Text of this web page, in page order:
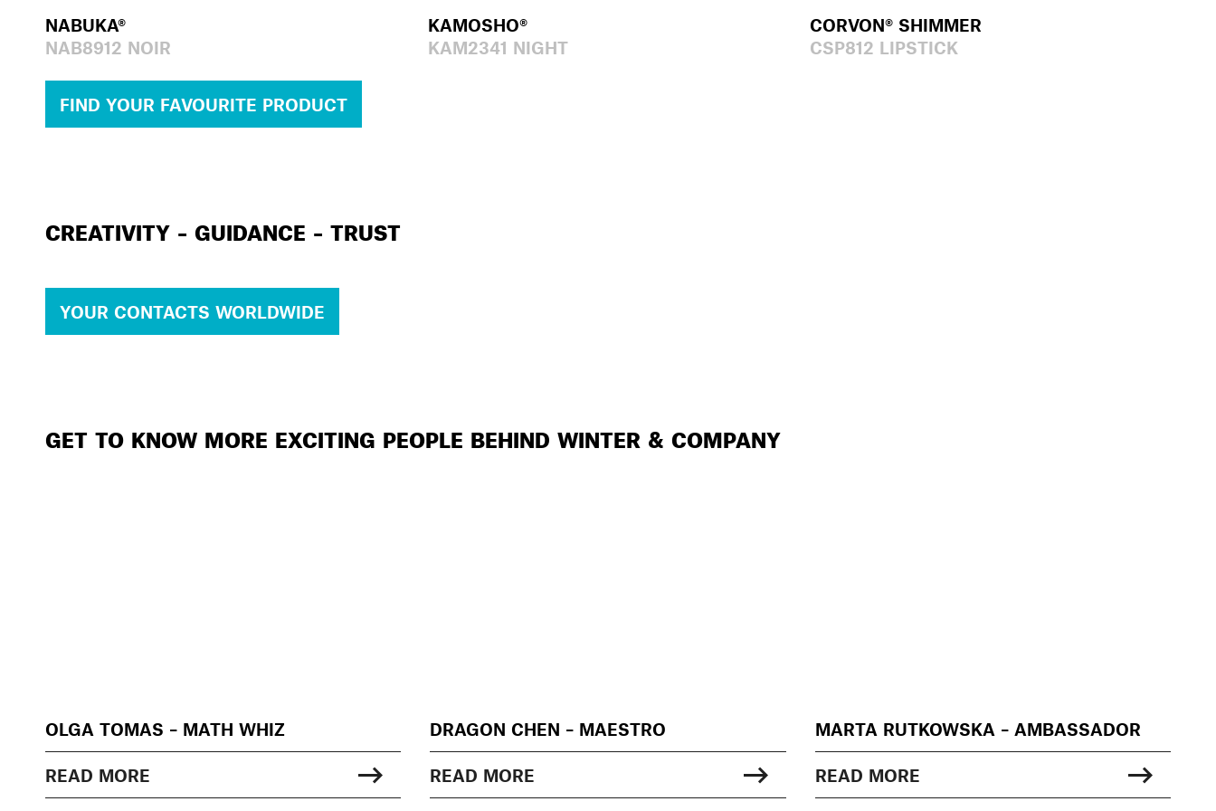
NABUKA®
NAB8912 NOIR
KAMOSHO®
KAM2341 NIGHT
CORVON® SHIMMER
CSP812 LIPSTICK
FIND YOUR FAVOURITE PRODUCT
CREATIVITY – GUIDANCE – TRUST
YOUR CONTACTS WORLDWIDE
GET TO KNOW MORE EXCITING PEOPLE BEHIND WINTER & COMPANY
OLGA TOMAS – MATH WHIZ
READ MORE
DRAGON CHEN – MAESTRO
READ MORE
MARTA RUTKOWSKA – AMBASSADOR
READ MORE